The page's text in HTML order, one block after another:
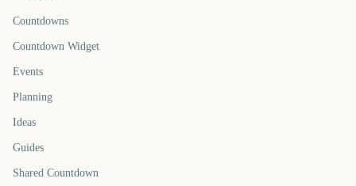
Countdowns
Countdown Widget
Events
Planning
Ideas
Guides
Shared Countdown